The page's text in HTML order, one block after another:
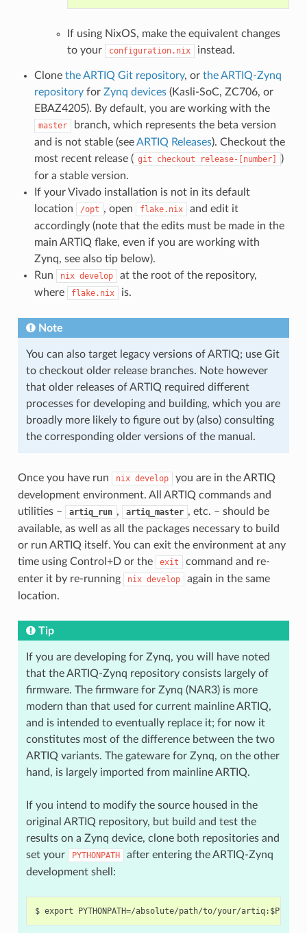
If using NixOS, make the equivalent changes
to your
configuration.nix instead.
Clone the ARTIQ Git repository, or the ARTIQ-Zynq
repositoryfor Zynq devices(Kasli-SoC, ZC706, or
EBAZ4205). By default, you are working with the
master
branch, which represents the beta version
and is not stable (seeARTIQ Releases). Checkout the
most recent release ( git checkout release-[number]
)
for a stable version.
If your Vivado installation is not in its default
location
/opt , open flake.nix
and edit it
accordingly (note that the edits must be made in the
main ARTIQ flake, even if you are working with
Zynq, see also tip below).
Run
nix develop
at the root of the repository,
where
flake.nix is.
Note
You can also target legacy versions of ARTIQ; use Git
to checkout older release branches. Note however
that older releases of ARTIQ required different
processes for developing and building, which you are
broadly more likely to figure out by (also) consulting
the corresponding older versions of the manual.
Once you have run nix develop
you are in the ARTIQ
development environment. All ARTIQ commands and
utilities –
artiq_run , artiq_master , etc. – should be
available, as well as all the packages necessary to build
or run ARTIQ itself. You can exit the environment at any
time using Control+D or the
exit
command and re-
enter it by re-running
nix develop
again in the same
location.
Tip
If you are developing for Zynq, you will have noted
that the ARTIQ-Zynq repository consists largely of
firmware. The firmware for Zynq (NAR3) is more
modern than that used for current mainline ARTIQ,
and is intended to eventually replace it; for now it
constitutes most of the difference between the two
ARTIQ variants. The gateware for Zynq, on the other
hand, is largely imported from mainline ARTIQ.
If you intend to modify the source housed in the
original ARTIQ repository, but build and test the
results on a Zynq device, clone both repositories and
set your
PYTHONPATH
after entering the ARTIQ-Zynq
development shell: